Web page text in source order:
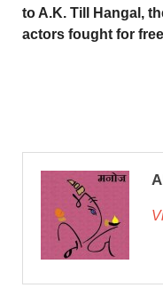
to A.K. Till Hangal,
actors fought for